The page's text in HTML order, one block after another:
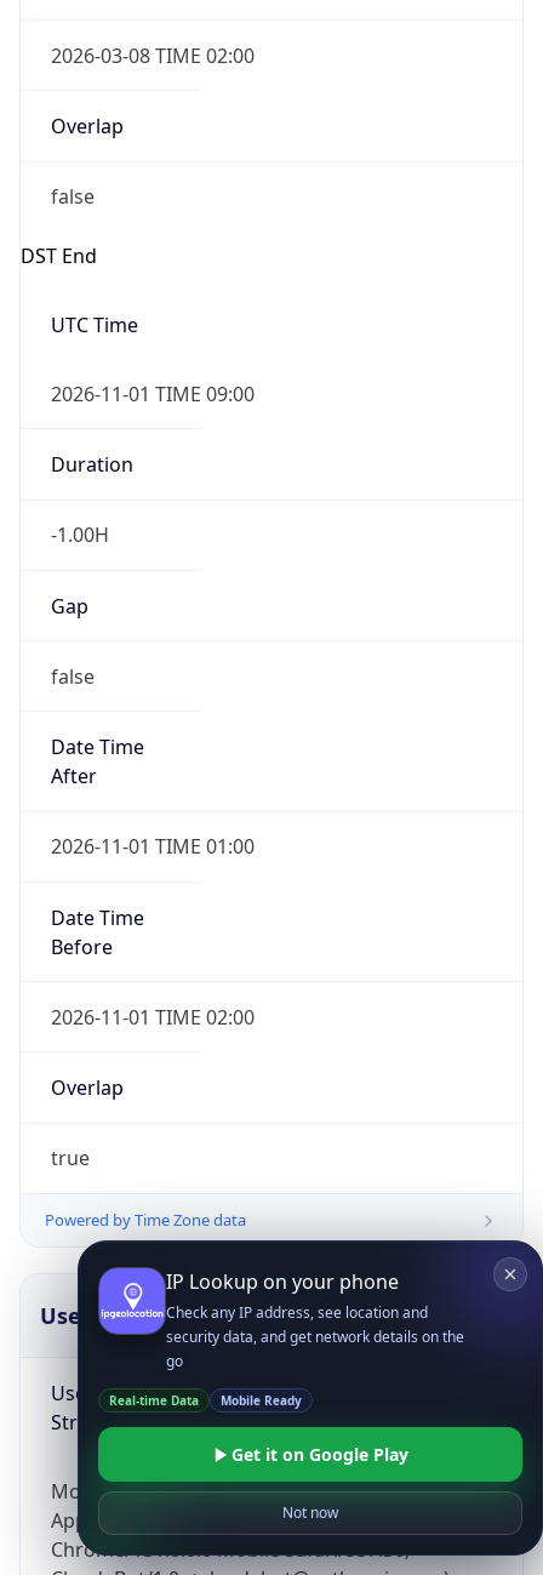
2026-03-08 TIME 02:00
Overlap
false
DST End
UTC Time
2026-11-01 TIME 09:00
Duration
-1.00H
Gap
false
Date Time
After
2026-11-01 TIME 01:00
Date Time
Before
2026-11-01 TIME 02:00
Overlap
true
Powered by Time Zone data
UserAgent Info
User Agent
String
Mozilla/5.0 (Linux; Android 14; Pixel 8)
AppleWebKit/537.36 (KHTML, like Gecko)
Chrome/131.0.0.0 Mobile Safari/537.36;
Copy JSON
IP Lookup on your phone
Check any IP address, see location and
security data, and get network details on the
go
Real-time Data Mobile Ready
Get it on Google Play
Not now